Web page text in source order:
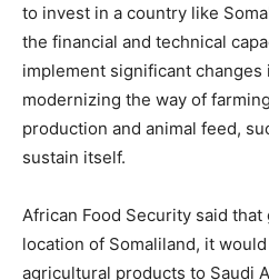
to invest in a country like
the financial and technical
implement significant
modernizing the way of
production and animal feed,
sustain itself.
African Food Security said
location of Somaliland, it
agricultural products to Saudi